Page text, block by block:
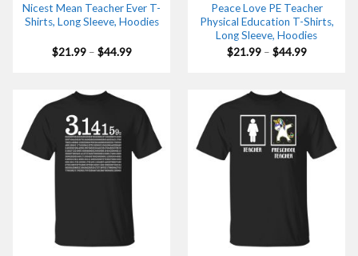
Nicest Mean Teacher Ever T-
Shirts, Long Sleeve, Hoodies
$21.99 – $44.99Price
Peace Love PE Teacher
Physical Education T-Shirts,
Long Sleeve, Hoodies
$21.99 – $44.99Price